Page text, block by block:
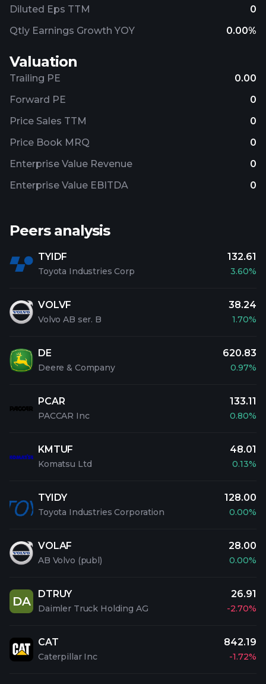
Diluted Eps TTM
0
Qtly Earnings Growth YOY
0.00%
Valuation
Trailing PE
0.00
Forward PE
0
Price Sales TTM
0
Price Book MRQ
0
Enterprise Value Revenue
0
Enterprise Value EBITDA
0
Peers analysis
TYIDF
Toyota Industries Corp
132.61
3.60%
VOLVF
Volvo AB ser. B
38.24
1.70%
DE
Deere & Company
620.83
0.97%
PCAR
PACCAR Inc
133.11
0.80%
KMTUF
Komatsu Ltd
48.01
0.13%
TYIDY
Toyota Industries Corporation
128.00
0.00%
VOLAF
AB Volvo (publ)
28.00
0.00%
DA
DTRUY
Daimler Truck Holding AG
26.91
-2.70%
CAT
Caterpillar Inc
842.19
-1.72%